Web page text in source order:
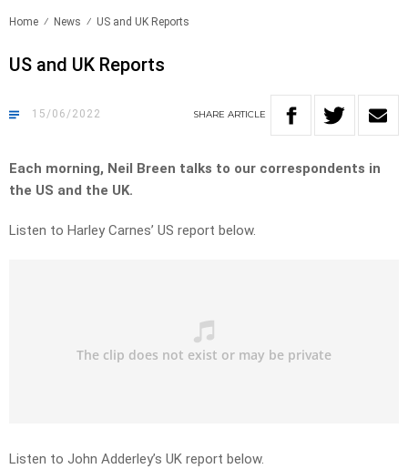
Home News US and UK Reports
US and UK Reports
15/06/2022 SHARE ARTICLE
Each morning, Neil Breen talks to our correspondents in
the US and the UK.
Listen to Harley Carnes’ US report below.
Listen to John Adderley’s UK report below.